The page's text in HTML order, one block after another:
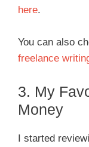
here.
You can also
freelance
3. My
Money
I started